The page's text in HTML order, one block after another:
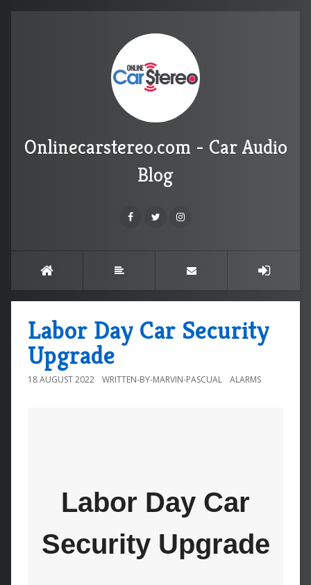
Onlinecarstereo.com - Car Audio
Blog
Labor Day Car Security
Upgrade
18 AUGUST 2022 WRITTEN-BY-MARVIN-PASCUAL ALARMS
Labor Day Car
Security Upgrade